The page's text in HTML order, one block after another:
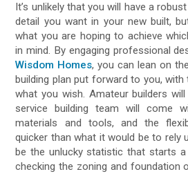
It’s unlikely that you will have a
detail you want in your new built,
what you are hoping to achieve
in mind. By engaging professional
Wisdom Homes, you can lean on
building plan put forward to you,
what you wish. Amateur builders
service building team will come
materials and tools, and the
quicker than what it would be to rely
be the unlucky statistic that starts
checking the zoning and foundation